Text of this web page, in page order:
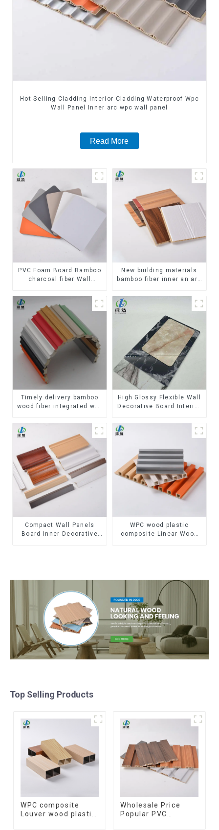
Hot Selling Cladding Interior Cladding Waterproof Wpc
Wall Panel Inner arc wpc wall panel
Read More
PVC Foam Board Bamboo
charcoal fiber Wall
Bamboo Charcoal Wood
Veneer Wall Panel
New building materials
bamboo fiber inner an arc
wpc wall panel cladding
Timely delivery bamboo
wood fiber integrated wpc
WPC Wall Panel
High Glossy Flexible Wall
Decorative Board Interior
Sheet Board Plastic
Compact Wall Panels
Board Inner Decorative
WPC wood plastic
composite Linear Wood
Top Selling Products
WPC composite
Louver wood plastic
Wholesale Price
Popular PVC